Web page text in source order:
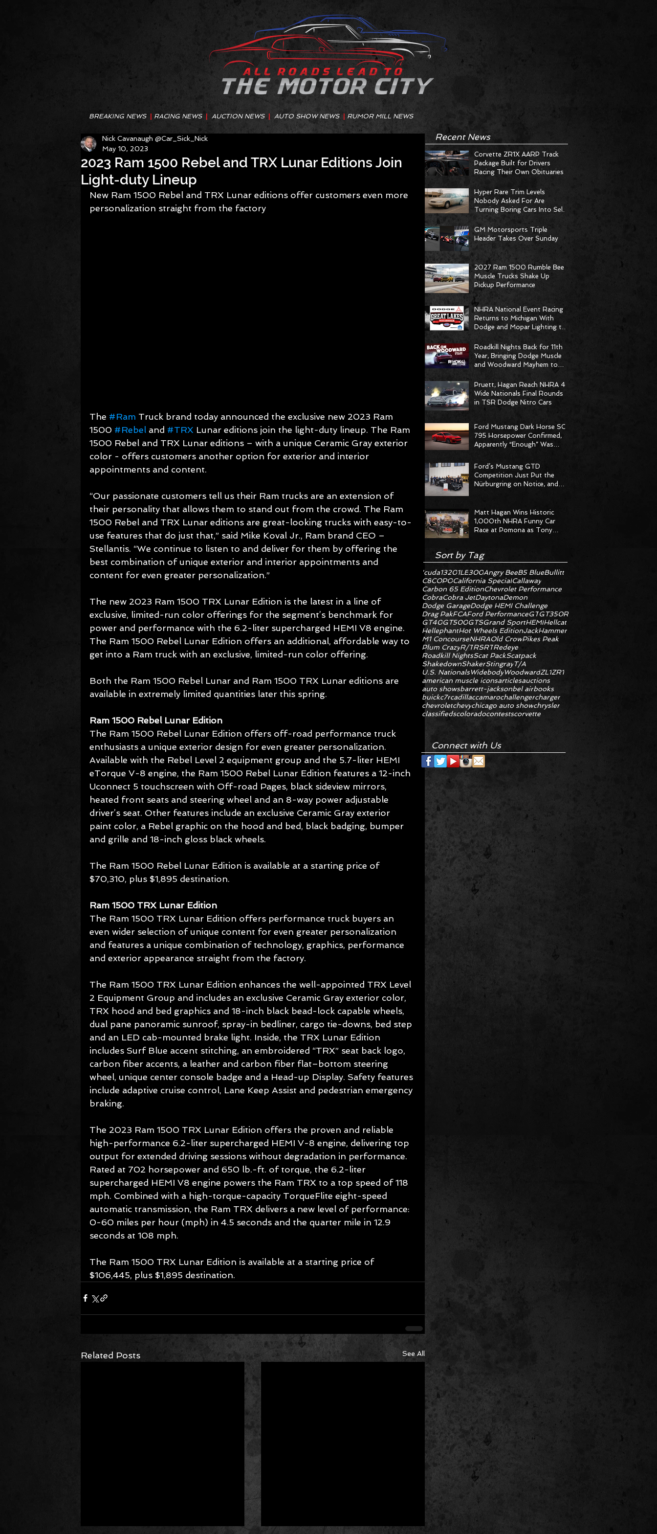
BREAKING NEWS RACING NEWS AUCTION NEWS AUTO SHOW NEWS RUMOR MILL NEWS
2023 Ram 1500 Rebel and TRX Lunar Editions Join
Light-duty Lineup
Nick Cavanaugh @Car_Sick_Nick
May 10, 2023
New Ram 1500 Rebel and TRX Lunar editions offer customers even more
personalization straight from the factory
The #Ram Truck brand today announced the exclusive new 2023 Ram
1500 #Rebel and #TRX Lunar editions join the light-duty lineup. The Ram
1500 Rebel and TRX Lunar editions – with a unique Ceramic Gray exterior
color - offers customers another option for exterior and interior
appointments and content.
“Our passionate customers tell us their Ram trucks are an extension of
their personality that allows them to stand out from the crowd. The Ram
1500 Rebel and TRX Lunar editions are great-looking trucks with easy-to-
use features that do just that,” said Mike Koval Jr., Ram brand CEO –
Stellantis. “We continue to listen to and deliver for them by offering the
best combination of unique exterior and interior appointments and
content for even greater personalization.”
The new 2023 Ram 1500 TRX Lunar Edition is the latest in a line of
exclusive, limited-run color offerings for the segment’s benchmark for
power and performance with the 6.2-liter supercharged HEMI V8 engine.
The Ram 1500 Rebel Lunar Edition offers an additional, affordable way to
get into a Ram truck with an exclusive, limited-run color offering.
Both the Ram 1500 Rebel Lunar and Ram 1500 TRX Lunar editions are
available in extremely limited quantities later this spring.
Ram 1500 Rebel Lunar Edition
The Ram 1500 Rebel Lunar Edition offers off-road performance truck
enthusiasts a unique exterior design for even greater personalization.
Available with the Rebel Level 2 equipment group and the 5.7-liter HEMI
eTorque V-8 engine, the Ram 1500 Rebel Lunar Edition features a 12-inch
Uconnect 5 touchscreen with Off-road Pages, black sideview mirrors,
heated front seats and steering wheel and an 8-way power adjustable
driver’s seat. Other features include an exclusive Ceramic Gray exterior
paint color, a Rebel graphic on the hood and bed, black badging, bumper
and grille and 18-inch gloss black wheels.
The Ram 1500 Rebel Lunar Edition is available at a starting price of
$70,310, plus $1,895 destination.
Ram 1500 TRX Lunar Edition
The Ram 1500 TRX Lunar Edition offers performance truck buyers an
even wider selection of unique content for even greater personalization
and features a unique combination of technology, graphics, performance
and exterior appearance straight from the factory.
The Ram 1500 TRX Lunar Edition enhances the well-appointed TRX Level
2 Equipment Group and includes an exclusive Ceramic Gray exterior color,
TRX hood and bed graphics and 18-inch black bead-lock capable wheels,
dual pane panoramic sunroof, spray-in bedliner, cargo tie-downs, bed step
and an LED cab-mounted brake light. Inside, the TRX Lunar Edition
includes Surf Blue accent stitching, an embroidered “TRX” seat back logo,
carbon fiber accents, a leather and carbon fiber flat–bottom steering
wheel, unique center console badge and a Head-up Display. Safety features
include adaptive cruise control, Lane Keep Assist and pedestrian emergency
braking.
The 2023 Ram 1500 TRX Lunar Edition offers the proven and reliable
high-performance 6.2-liter supercharged HEMI V-8 engine, delivering top
output for extended driving sessions without degradation in performance.
Rated at 702 horsepower and 650 lb.-ft. of torque, the 6.2-liter
supercharged HEMI V8 engine powers the Ram TRX to a top speed of 118
mph. Combined with a high-torque-capacity TorqueFlite eight-speed
automatic transmission, the Ram TRX delivers a new level of performance:
0-60 miles per hour (mph) in 4.5 seconds and the quarter mile in 12.9
seconds at 108 mph.
The Ram 1500 TRX Lunar Edition is available at a starting price of
$106,445, plus $1,895 destination.
Related Posts See All
Recent News
Corvette ZR1X AARP Track
Package Built for Drivers
Racing Their Own Obituaries
Hyper Rare Trim Levels
Nobody Asked For Are
Turning Boring Cars Into Seller
Psychosis
GM Motorsports Triple
Header Takes Over Sunday
2027 Ram 1500 Rumble Bee
Muscle Trucks Shake Up
Pickup Performance
NHRA National Event Racing
Returns to Michigan With
Dodge and Mopar Lighting the
Roadkill Nights Back for 11th
Year, Bringing Dodge Muscle
and Woodward Mayhem to
Pruett, Hagan Reach NHRA 4-
Wide Nationals Final Rounds
in TSR Dodge Nitro Cars
Ford Mustang Dark Horse SC
795 Horsepower Confirmed,
Apparently “Enough” Was
Ford’s Mustang GTD
Competition Just Put the
Nürburgring on Notice, and
Matt Hagan Wins Historic
1,000th NHRA Funny Car
Race at Pomona as Tony
'cuda13201LE300Angry BeeB5 BlueBullitt
C8COPOCalifornia SpecialCallaway
Carbon 65 EditionChevrolet Performance
CobraCobra JetDaytonaDemon
Dodge GarageDodge HEMI Challenge
Drag PakFCAFord PerformanceGTGT350R
GT40GT500GTSGrand SportHEMIHellcat
HellephantHot Wheels EditionJackHammer
M1 ConcourseNHRAOld CrowPikes Peak
Plum CrazyR/TRSRTRedeye
Roadkill NightsScat PackScatpack
ShakedownShakerStingrayT/A
U.S. NationalsWidebodyWoodwardZL1ZR1
american muscle iconsarticlesauctions
auto showsbarrett-jacksonbel airbooks
buickc7rcadillaccamarochallengercharger
chevroletchevychicago auto showchrysler
classifiedscoloradocontestscorvette
Sort by Tag
Connect with Us